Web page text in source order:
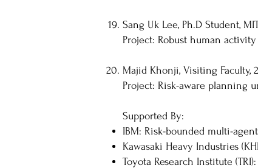
Sang Uk Lee, Ph.D Student,
Project: Robust human
Majid Khonji, Visiting Faculty,
Project: Risk-aware planning
Supported By:
IBM: Risk-bounded multi-
Kawasaki Heavy Industries
Toyota Research Institute